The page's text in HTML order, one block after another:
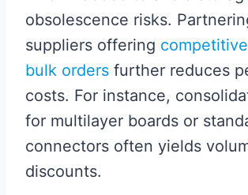
obsolescence risks.
suppliers offering
bulk orders further reduces
costs. For instance,
for multilayer boards or
connectors often yields
discounts.